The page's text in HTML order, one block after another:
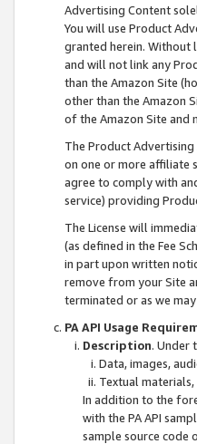
Advertising Content
You will use Product
granted herein. Without
and will not link any
than the Amazon Site
other than the Amazon
of the Amazon Site and
The Product
on one or more affiliate
agree to comply with
service) providing
The License will
(as defined in the Fee
in part upon written
remove from your Site
terminated or as we
PA API Usage
Description. Under
Data, images,
Textual
In addition to the
with the PA API
sample source code